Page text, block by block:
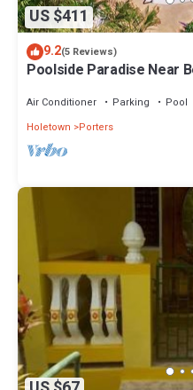
US $411
9.2(5 Reviews)
Poolside Paradise Near
Air Conditioner Parking
Pool
Holetown
Porters